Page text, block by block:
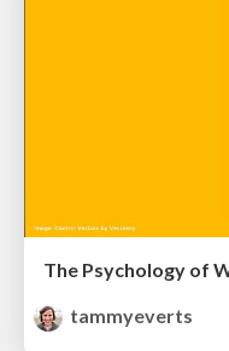
tammyeverts